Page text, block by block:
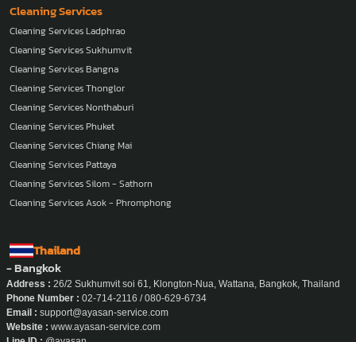
Cleaning Services
Cleaning Services Ladphrao
Cleaning Services Sukhumvit
Cleaning Services Bangna
Cleaning Services Thonglor
Cleaning Services Nonthaburi
Cleaning Services Phuket
Cleaning Services Chiang Mai
Cleaning Services Pattaya
Cleaning Services Silom - Sathorn
Cleaning Services Asok - Phromphong
Thailand
- Bangkok
Address : 26/2 Sukhumvit soi 61, Klongton-Nua, Wattana, Bangkok, Thailand
Phone Number : 02-714-2116 / 080-629-6734
Email : support@ayasan-service.com
Website : www.ayasan-service.com